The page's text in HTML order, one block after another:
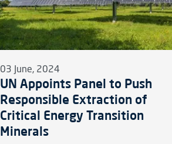
03 June, 2024
UN Appoints Panel to Push
Responsible Extraction of
Critical Energy Transition
Minerals